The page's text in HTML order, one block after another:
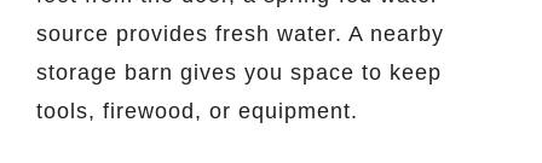
source provides fresh water. A nearby
storage barn gives you space to keep
tools, firewood, or equipment.